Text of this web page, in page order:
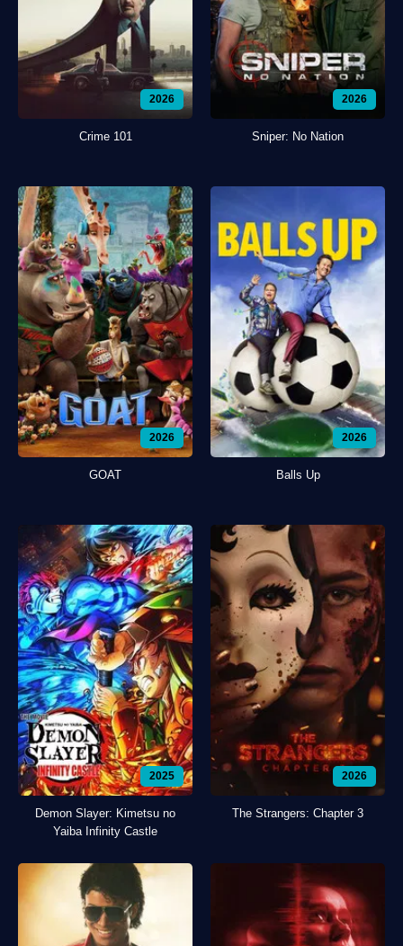
2026
Crime 101
2026
Sniper: No Nation
2026
GOAT
2026
Balls Up
2025
Demon Slayer: Kimetsu no
Yaiba Infinity Castle
2026
The Strangers: Chapter 3